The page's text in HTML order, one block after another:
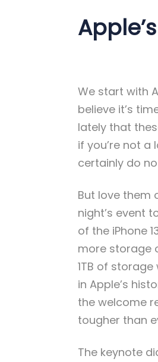
We start with
believe it’s
lately that
if you’re not
certainly do
But love them
night’s event
of the iPhone
more storage
1TB of
in Apple’s
the welcome
tougher than
The keynote